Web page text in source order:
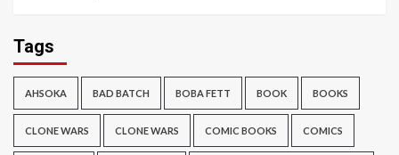
Tags
AHSOKA BAD BATCH BOBA FETT BOOK BOOKS
CLONE WARS CLONE WARS COMIC BOOKS COMICS